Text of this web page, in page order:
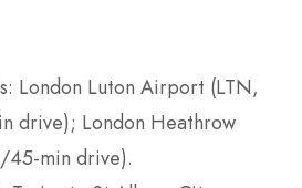
London Luton Airport (LTN,
drive); London Heathrow
45-min drive).